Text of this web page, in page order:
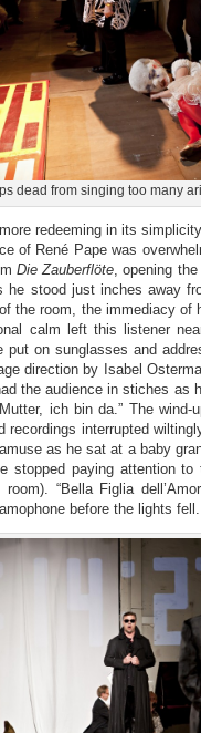
dead from singing too many
redeeming in its
of René Pape was
Die Zauberflöte, opening
he stood just inches away
the room, the immediacy of
calm left this listener
put on sunglasses and
direction by Isabel
the audience in stiches as
ich bin da.” The wind-
recordings interrupted
as he sat at a baby
stopped paying attention
“Bella Figlia
before the lights fell.